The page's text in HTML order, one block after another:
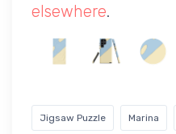
elsewhere.
Jigsaw Puzzle Marina